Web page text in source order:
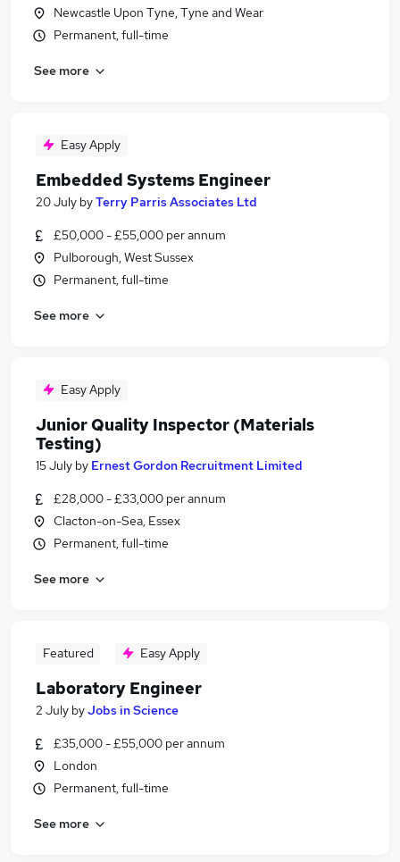
Newcastle Upon Tyne, Tyne and Wear
Permanent, full-time
See more
Easy Apply
Embedded Systems Engineer
20 July byTerry Parris Associates Ltd
£50,000 - £55,000 per annum
Pulborough, West Sussex
Permanent, full-time
See more
Easy Apply
Junior Quality Inspector (Materials
Testing)
15 July by Ernest Gordon Recruitment Limited
£28,000 - £33,000 per annum
Clacton-on-Sea, Essex
Permanent, full-time
See more
Featured Easy Apply
Laboratory Engineer
2 July byJobs in Science
£35,000 - £55,000 per annum
London
Permanent, full-time
See more